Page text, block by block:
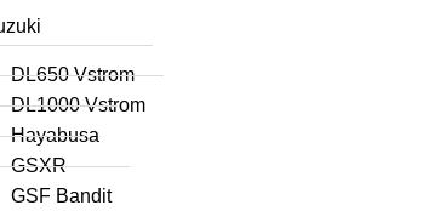
DL650 Vstrom
DL1000 Vstrom
Hayabusa
GSXR
GSF Bandit